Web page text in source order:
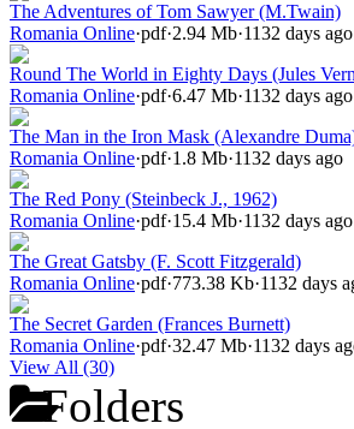
The Adventures of Tom Sawyer (M.Twain)
Romania Online·pdf·2.94 Mb·1132 days ago
Round The World in Eighty Days (Jules
Romania Online·pdf·6.47 Mb·1132 days ago
The Man in the Iron Mask (Alexandre
Romania Online·pdf·1.8 Mb·1132 days ago
The Red Pony (Steinbeck J., 1962)
Romania Online·pdf·15.4 Mb·1132 days ago
The Great Gatsby (F. Scott Fitzgerald)
Romania Online·pdf·773.38 Kb·1132 days
The Secret Garden (Frances Burnett)
Romania Online·pdf·32.47 Mb·1132 days
View All (30)
Folders